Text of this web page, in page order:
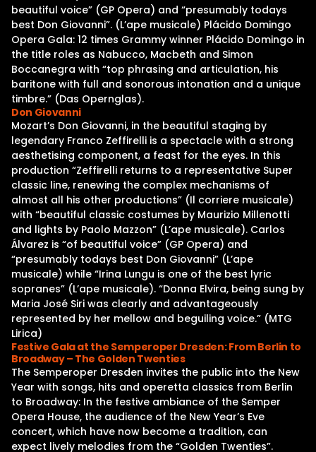
beautiful voice” (GP Opera) and “presumably todays
best Don Giovanni”. (L’ape musicale) Plácido Domingo
Opera Gala: 12 times Grammy winner Plácido Domingo in
the title roles as Nabucco, Macbeth and Simon
Boccanegra with “top phrasing and articulation, his
baritone with full and sonorous intonation and a unique
timbre.” (Das Opernglas).
Don Giovanni
Mozart’s Don Giovanni, in the beautiful staging by
legendary Franco Zeffirelli is a spectacle with a strong
aesthetising component, a feast for the eyes. In this
production “Zeffirelli returns to a representative Super
classic line, renewing the complex mechanisms of
almost all his other productions” (Il corriere musicale)
with “beautiful classic costumes by Maurizio Millenotti
and lights by Paolo Mazzon” (L’ape musicale). Carlos
Álvarez is “of beautiful voice” (GP Opera) and
“presumably todays best Don Giovanni” (L’ape
musicale) while “Irina Lungu is one of the best lyric
sopranes” (L’ape musicale). “Donna Elvira, being sung by
Maria José Siri was clearly and advantageously
represented by her mellow and beguiling voice.” (MTG
Lirica)
Festive Gala at the Semperoper Dresden: From Berlin to
Broadway – The Golden Twenties
The Semperoper Dresden invites the public into the New
Year with songs, hits and operetta classics from Berlin
to Broadway: In the festive ambiance of the Semper
Opera House, the audience of the New Year’s Eve
concert, which have now become a tradition, can
expect lively melodies from the “Golden Twenties”.